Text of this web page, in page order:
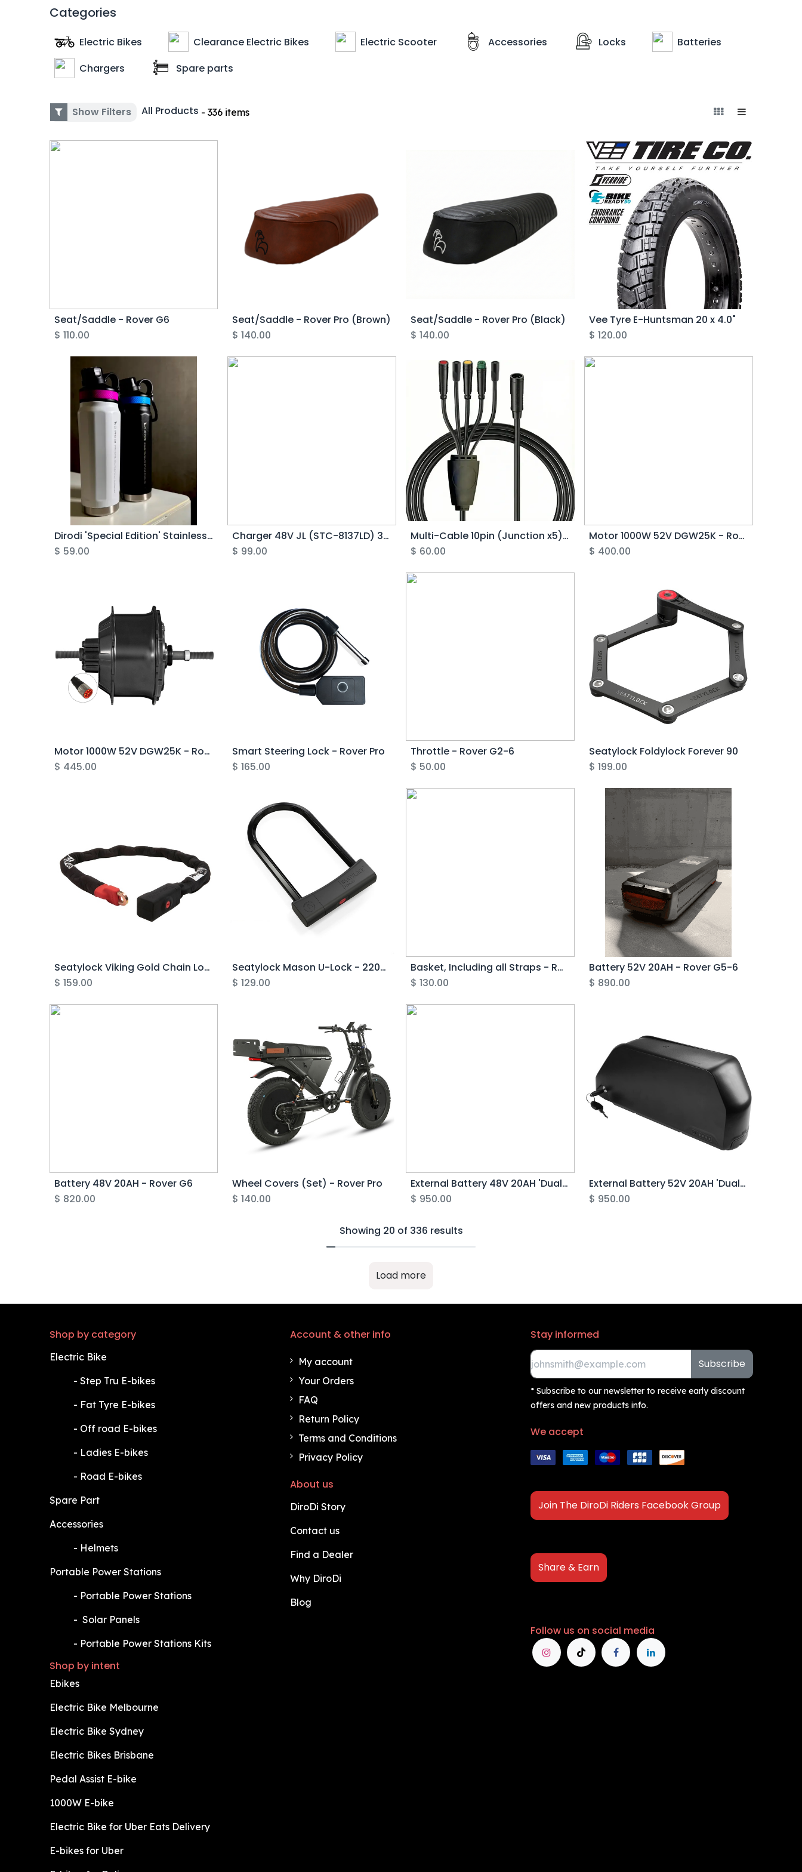
Categories
Electric Bikes Clearance Electric Bikes Electric Scooter Accessories Locks
Batteries
Chargers
Spare parts
Show Filters All Products - 336 items
Seat/Saddle - Rover G6
$ 110.00
Seat/Saddle - Rover Pro (Brown)
$140.00
Seat/Saddle - Rover Pro (Black)
$ 140.00
Vee Tyre E-Huntsman 20 x 4.0"
$ 120.00
Dirodi 'Special Edition' Stainless Steel Water Bottle
$ 59.00
Charger 48V JL (STC-8137LD) 3pin variant - Rover Gen6/Pro (Half-Circle)
$ 99.00
Multi-Cable 10pin (Junction x5) 1600mm EJ1 Brake Sensor - Rover Pro
$ 60.00
Motor 1000W 52V DGW25K - Rover G5 (CORE ONLY)
$ 400.00
Motor 1000W 52V DGW25K - Rover G5
$ 445.00
Smart Steering Lock - Rover Pro
$165.00
Throttle - Rover G2-6
$ 50.00
Seatylock Foldylock Forever 90
$ 199.00
Seatylock Viking Gold Chain Lock
$ 159.00
Seatylock Mason U-Lock - 220mm
$129.00
Basket, Including all Straps - Rover G6
$ 130.00
Battery 52V 20AH - Rover G5-6
$ 890.00
Battery 48V 20AH - Rover G6
$ 820.00
Wheel Covers (Set) - Rover Pro
$140.00
External Battery 48V 20AH 'Dual Battery Kit' (V)
$ 950.00
External Battery 52V 20AH 'Dual Battery Kit' (V)
$ 950.00
Showing 20 of 336 results
Load more
Shop by category
Electric Bike
​- Step Tru E-bikes
​- Fat Tyre E-bikes
​- Off road E-bikes
​- Ladies E-bikes
​- Road E-bikes
Spare Part
Accessories
​- Helmets
Portable Power Stations
​- Portable Power Stations
​- Solar Panels
​- Portable Power Stations Kits
Shop by intent
Ebikes
Electric Bike Melbourne
Electric Bike Sydney
Electric Bikes Brisbane
Pedal Assist E-bike
1000W E-bike
Electric Bike for Uber Eats Delivery
E-bikes for Uber
Account & other info
My account
Your Orders
FAQ
Return Policy
Terms and Conditions
Privacy Policy
About us
DiroDi Story
Contact us
Find a Dealer
Why DiroDi
Blog
Stay informed
Subscribe
* Subscribe to our newsletter to receive early discount
offers and new products info.
We accept
Join The DiroDi Riders Facebook Group
Share & Earn
Follow us on social media